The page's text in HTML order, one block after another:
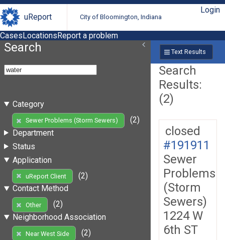
uReport City of Bloomington, Indiana
Login
CasesLocationsReport a problem
Search
Category
Sewer Problems (Storm Sewers)
(2)
Department
Status
Application
uReport Client
(2)
Contact Method
Other
(2)
Neighborhood Association
Near West Side
(2)
Text Results
Search
Results:
(2)
closed
#191911
Sewer
Problems
(Storm
Sewers)
1224 W
6th ST